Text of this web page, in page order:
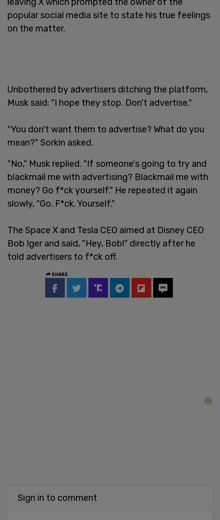
popular social media site to state his true feelings
on the matter.
Unbothered by advertisers ditching the platform,
Musk said: "I hope they stop. Don't advertise."
"You don't want them to advertise? What do you
mean?" Sorkin asked.
"No," Musk replied. "If someone's going to try and
blackmail me with advertising? Blackmail me with
money? Go f*ck yourself." He repeated it again
slowly, "Go. F*ck. Yourself."
The Space X and Tesla CEO aimed at Disney CEO
Bob Iger and said, "Hey, Bob!" directly after he
told advertisers to f*ck off.
SHARE
Sign in to comment